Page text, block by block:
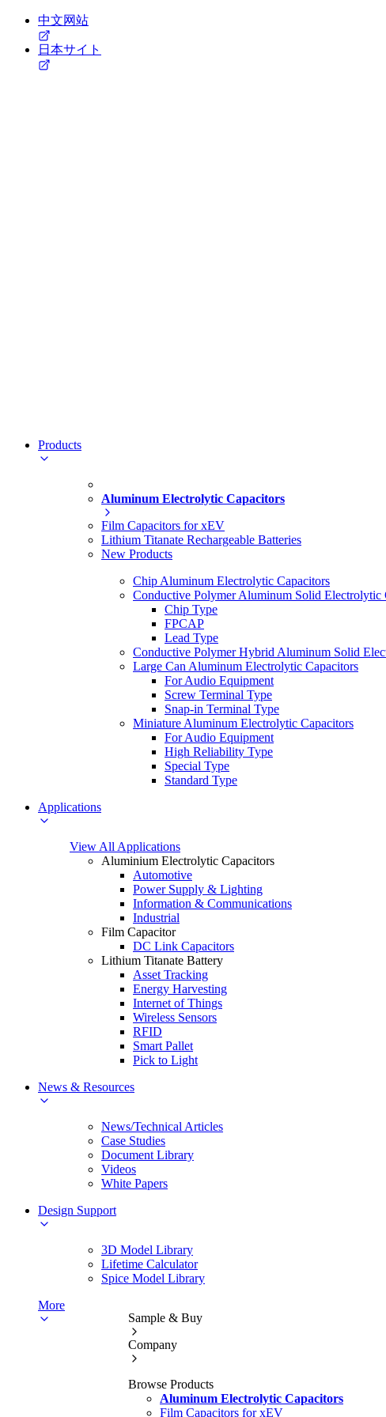
中文网站
日本サイト
Products
Aluminum Electrolytic Capacitors
Film Capacitors for xEV
Lithium Titanate Rechargeable Batteries
New Products
Chip Aluminum Electrolytic Capacitors
Conductive Polymer Aluminum Solid Electrolytic
Chip Type
FPCAP
Lead Type
Conductive Polymer Hybrid Aluminum Solid
Large Can Aluminum Electrolytic Capacitors
For Audio Equipment
Screw Terminal Type
Snap-in Terminal Type
Miniature Aluminum Electrolytic Capacitors
For Audio Equipment
High Reliability Type
Special Type
Standard Type
Applications
View All Applications
Aluminium Electrolytic Capacitors
Automotive
Power Supply & Lighting
Information & Communications
Industrial
Film Capacitor
DC Link Capacitors
Lithium Titanate Battery
Asset Tracking
Energy Harvesting
Internet of Things
Wireless Sensors
RFID
Smart Pallet
Pick to Light
News & Resources
News/Technical Articles
Case Studies
Document Library
Videos
White Papers
Design Support
3D Model Library
Lifetime Calculator
Spice Model Library
More
Sample & Buy
Company
Browse Products
Aluminum Electrolytic Capacitors
Film Capacitors for xEV